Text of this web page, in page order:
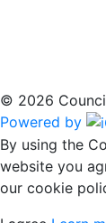
© 2026
Powered by
By using the
website you
our cookie